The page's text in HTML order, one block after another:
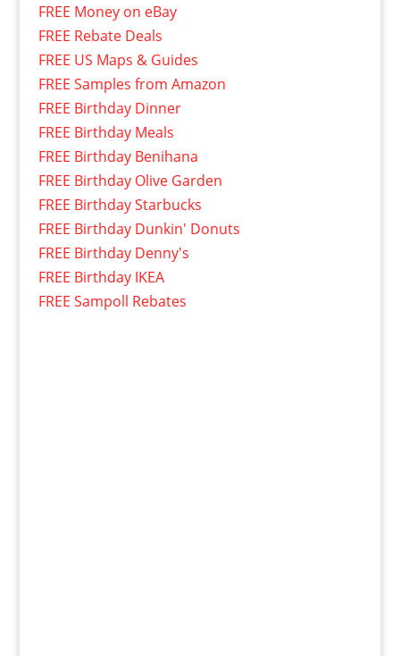
FREE Money on eBay
FREE Rebate Deals
FREE US Maps & Guides
FREE Samples from Amazon
FREE Birthday Dinner
FREE Birthday Meals
FREE Birthday Benihana
FREE Birthday Olive Garden
FREE Birthday Starbucks
FREE Birthday Dunkin' Donuts
FREE Birthday Denny's
FREE Birthday IKEA
FREE Sampoll Rebates